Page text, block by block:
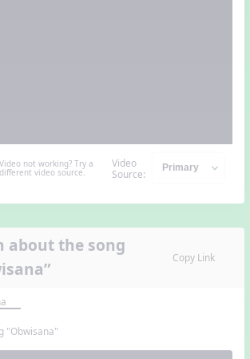
Video not working? Try a
different video source.
Video
Source:
about the song
Copy Link
"Obwisana"